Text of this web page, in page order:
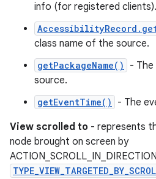
info (for registered clients).
class name of the source.
getPackageName()
-
source.
getEventTime()
- The
View scrolled to - represents
node brought on screen by